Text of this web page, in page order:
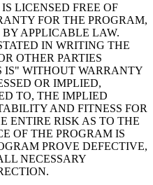
LICENSED FREE OF
FOR THE PROGRAM,
APPLICABLE LAW.
IN WRITING THE
OTHER PARTIES
IS" WITHOUT WARRANTY
OR IMPLIED,
TO, THE IMPLIED
AND FITNESS FOR
ENTIRE RISK AS TO THE
OF THE PROGRAM IS
PROVE DEFECTIVE,
NECESSARY